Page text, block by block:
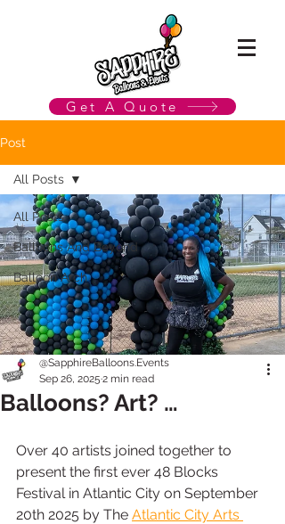
Get A Quote
Post
All Posts
Balloons And Beyond
Balloon Arch
All Posts
Balloons? Art? …
@SapphireBalloons.Events
Sep 26, 2025 2 min read
Over 40 artists joined together to
present the first ever 48 Blocks
Festival in Atlantic City on September
20th 2025 by The Atlantic City Arts